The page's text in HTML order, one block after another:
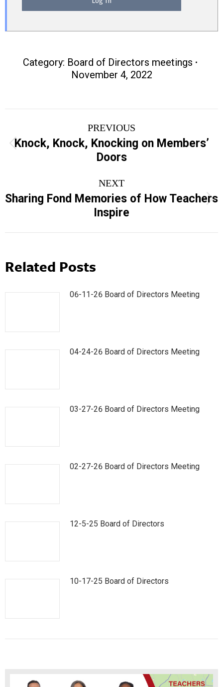
Category: Board of Directors meetings
November 4, 2022
navigation
PREVIOUS
Previous
post:
Knock, Knock, Knocking on Members’
Doors
NEXT
Next
post:
Sharing Fond Memories of How Teachers
Inspire
Related Posts
06-11-26 Board of Directors Meeting
04-24-26 Board of Directors Meeting
03-27-26 Board of Directors Meeting
02-27-26 Board of Directors Meeting
12-5-25 Board of Directors
10-17-25 Board of Directors